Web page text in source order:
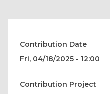
Contribution Date
Fri, 04/18/2025 - 12:00
Contribution Project